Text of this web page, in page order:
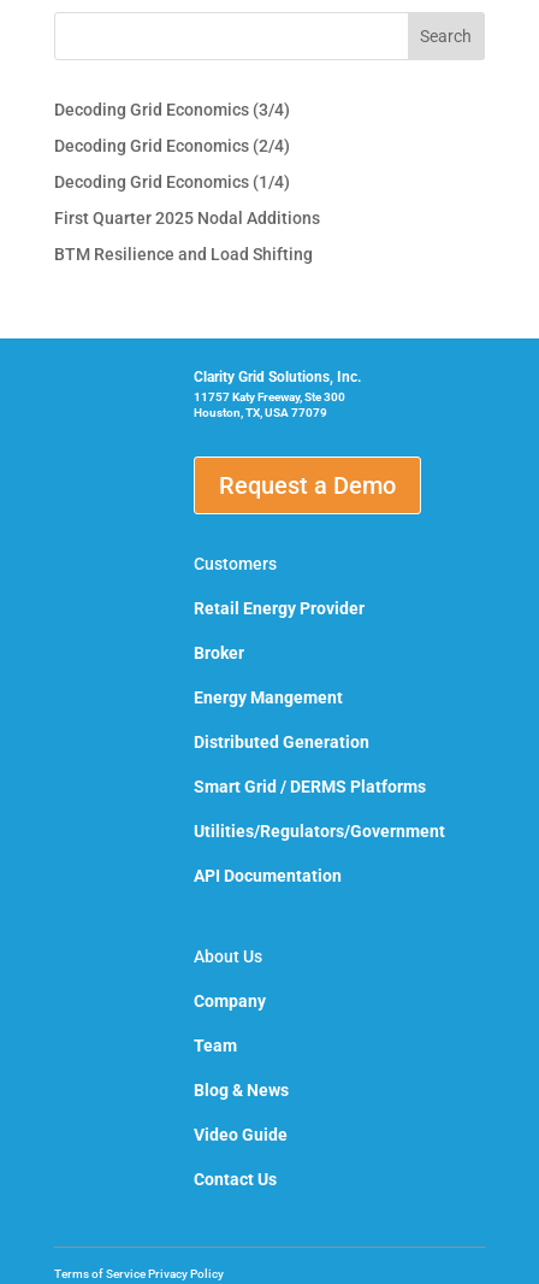
Decoding Grid Economics (3/4)
Decoding Grid Economics (2/4)
Decoding Grid Economics (1/4)
First Quarter 2025 Nodal Additions
BTM Resilience and Load Shifting
Clarity Grid Solutions, Inc.
11757 Katy Freeway, Ste 300
Houston, TX, USA 77079
Request a Demo
Customers
Retail Energy Provider
Broker
Energy Mangement
Distributed Generation
Smart Grid / DERMS Platforms
Utilities/Regulators/Government
API Documentation
About Us
Company
Team
Blog & News
Video Guide
Contact Us
Terms of ServicePrivacy Policy